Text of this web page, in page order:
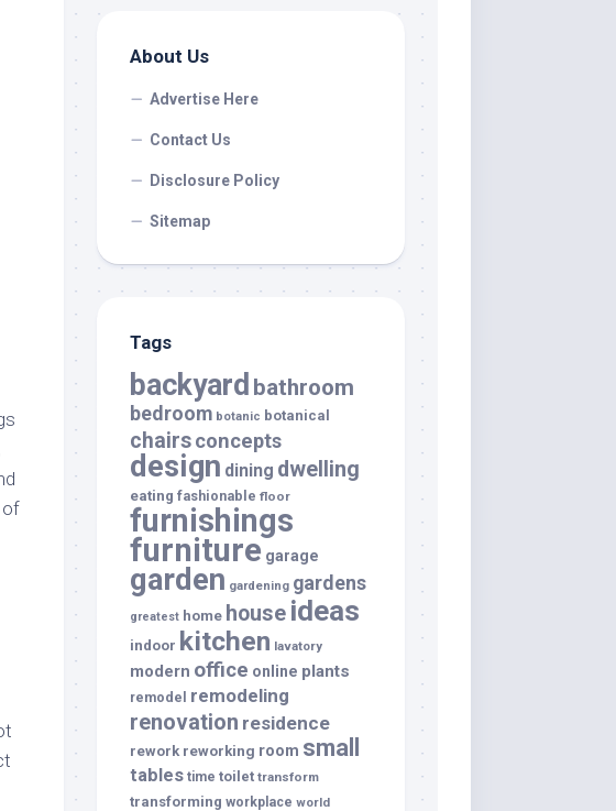
of
About Us
Advertise Here
Contact Us
Disclosure Policy
Sitemap
Tags
backyard bathroom
bedroom botanic botanical
chairsconcepts
design dining dwelling
eating fashionable floor
furnishings
furniture garage
garden gardening gardens
greatest home house ideas
indoor kitchen lavatory
modern office online plants
remodel remodeling
renovation residence
rework reworking room small
tables time toilet transform
transforming workplace world